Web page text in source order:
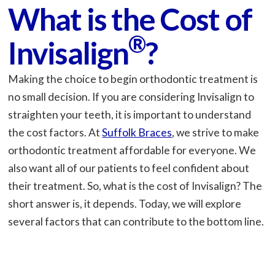
What is the Cost of
Invisalign®?
Making the choice to begin orthodontic treatment is
no small decision. If you are considering Invisalign to
straighten your teeth, it is important to understand
the cost factors. AtSuffolk Braces, we strive to make
orthodontic treatment affordable for everyone. We
also want all of our patients to feel confident about
their treatment. So, what is the cost of Invisalign? The
short answer is, it depends. Today, we will explore
several factors that can contribute to the bottom line.